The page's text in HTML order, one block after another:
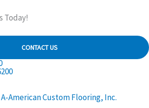
Today!
CONTACT US